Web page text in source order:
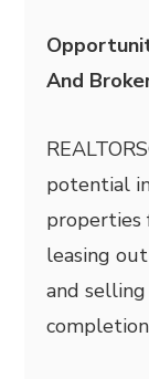
And
potential
properties
leasing
and